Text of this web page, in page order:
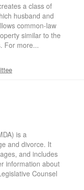
a class of
husband and
common-law
similar to the
For more...
is a
and divorce. It
and includes
information about
Counsel